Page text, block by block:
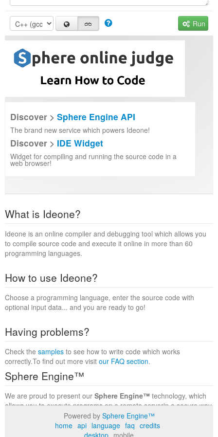
Run
Discover > Sphere Engine API
The brand new service which powers Ideone!
Discover > IDE Widget
Widget for compiling and running the source code in a
web browser!
What is Ideone?
Ideone is an online compiler and debugging tool which allows you
to compile source code and execute it online in more than 60
programming languages.
How to use Ideone?
Choose a programming language, enter the source code with
optional input data... and you are ready to go!
Having problems?
Check the samples to see how to write code which works
correctly.To find out more visit our FAQ section.
Sphere Engine™
We are proud to present our Sphere Engine™ technology, which
allows you to execute programs on a remote serverin a secure way
within a complete runtime environment. Visit the
to find out more.
Powered by Sphere Engine™
home api language faq credits
desktop mobile